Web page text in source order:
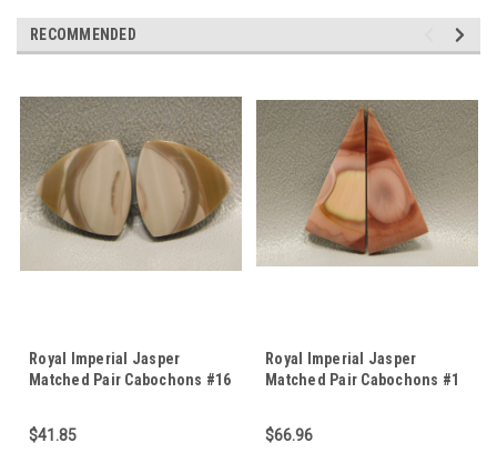
RECOMMENDED
Royal Imperial Jasper
Matched Pair Cabochons #16
$41.85
Royal Imperial Jasper
Matched Pair Cabochons #1
$66.96